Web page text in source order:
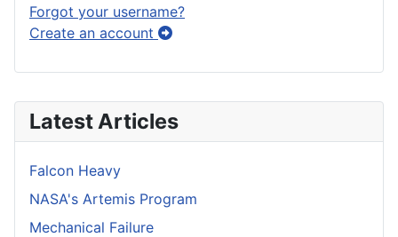
Latest Articles
Falcon Heavy
NASA's Artemis Program
Mechanical Failure
Forgot your username?
Create an account